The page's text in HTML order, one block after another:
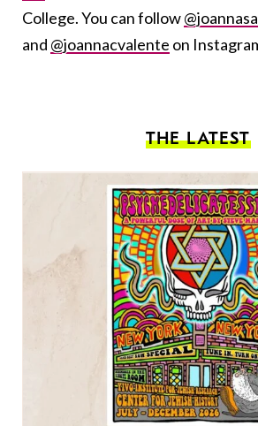
College. You can follow
and @joannacvalente on
THE LATEST